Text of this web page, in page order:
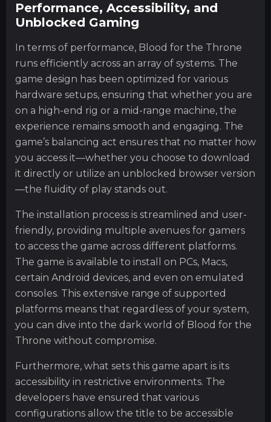
Performance, Accessibility, and
Unblocked Gaming
In terms of performance, Blood for the Throne
runs efficiently across an array of systems. The
game design has been optimized for various
hardware setups, ensuring that whether you are
on a high-end rig or a mid-range machine, the
experience remains smooth and engaging. The
game’s balancing act ensures that no matter how
you access it—whether you choose to download
it directly or utilize an unblocked browser version
—the fluidity of play stands out.
The installation process is streamlined and user-
friendly, providing multiple avenues for gamers
to access the game across different platforms.
The game is available to install on PCs, Macs,
certain Android devices, and even on emulated
consoles. This extensive range of supported
platforms means that regardless of your system,
you can dive into the dark world of Blood for the
Throne without compromise.
Furthermore, what sets this game apart is its
accessibility in restrictive environments. The
developers have ensured that various
configurations allow the title to be accessible